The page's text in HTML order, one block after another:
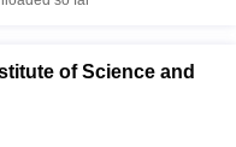
of Science and